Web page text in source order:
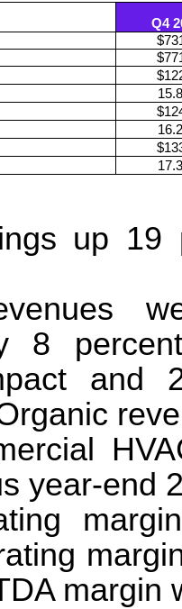
Q4
up 19
8
and
year-end
margin